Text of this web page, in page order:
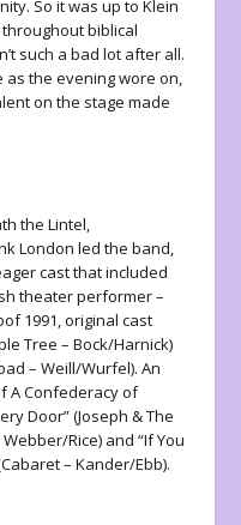
So it was up to Klein
biblical
such a bad lot after all.
as the evening wore on,
on the stage made
the Lintel,
London led the band,
cast that included
theater performer –
1991, original cast
Tree – Bock/Harnick)
– Weill/Wurfel). An
A Confederacy of
Door” (Joseph & The
Rice) and “If You
– Kander/Ebb).